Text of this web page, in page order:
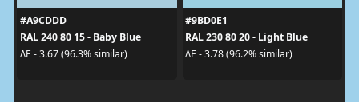
#A9CDDD
RAL 240 80 15 - Baby Blue
ΔE - 3.67 (96.3% similar)
#9BD0E1
RAL 230 80 20 - Light Blue
ΔE - 3.78 (96.2% similar)